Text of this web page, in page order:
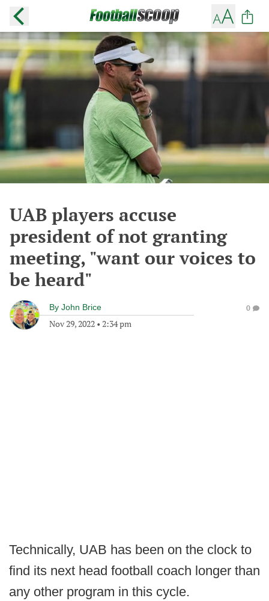
UAB players accuse
president of not granting
meeting, "want our voices to
be heard"
By John Brice
Nov 29, 2022 • 2:34 pm
0
Technically, UAB has been on the clock to
find its next head football coach longer than
any other program in this cycle.